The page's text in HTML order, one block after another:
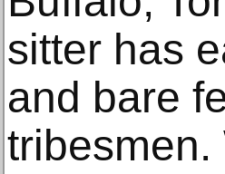
sitter has
and bare
tribesmen.